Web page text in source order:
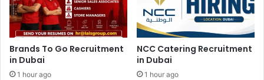
Brands To Go Recruitment
in Dubai
1 hour ago
NCC Catering Recruitment
in Dubai
1 hour ago